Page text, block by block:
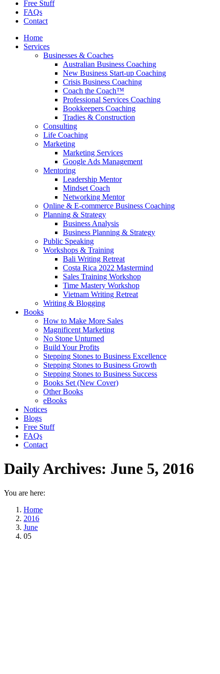
Free Stuff
FAQs
Contact
Home
Services
Businesses & Coaches
Australian Business Coaching
New Business Start-up Coaching
Crisis Business Coaching
Coach the Coach™
Professional Services Coaching
Bookkeepers Coaching
Tradies & Construction
Consulting
Life Coaching
Marketing
Marketing Services
Google Ads Management
Mentoring
Leadership Mentor
Mindset Coach
Networking Mentor
Online & E-commerce Business Coaching
Planning & Strategy
Business Analysis
Business Planning & Strategy
Public Speaking
Workshops & Training
Bali Writing Retreat
Costa Rica 2022 Mastermind
Sales Training Workshop
Time Mastery Workshop
Vietnam Writing Retreat
Writing & Blogging
Books
How to Make More Sales
Magnificent Marketing
No Stone Unturned
Build Your Profits
Stepping Stones to Business Excellence
Stepping Stones to Business Growth
Stepping Stones to Business Success
Books Set (New Cover)
Other Books
eBooks
Notices
Blogs
Free Stuff
FAQs
Contact
Daily Archives: June 5, 2016
You are here:
Home
2016
June
05